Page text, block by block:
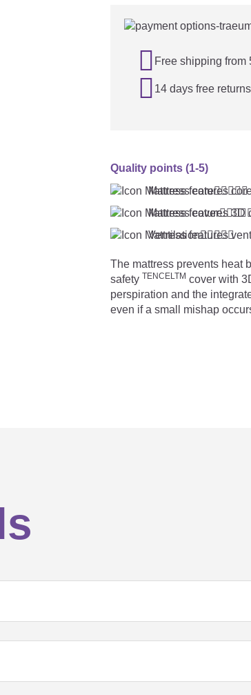
 Free shipping from
 14 days free returns
Quality points (1-5)
Mattress core
Mattress cover
Ventilation
The mattress prevents heat
safety TENCELTM cover with
perspiration and the
even if a small mishap